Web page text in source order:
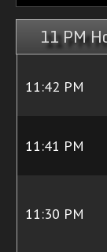
11 PM
11:42 PM
11:41 PM
11:30 PM